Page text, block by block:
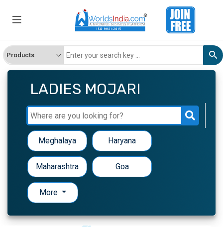
LADIES MOJARI
Meghalaya Haryana
Maharashtra Goa
More